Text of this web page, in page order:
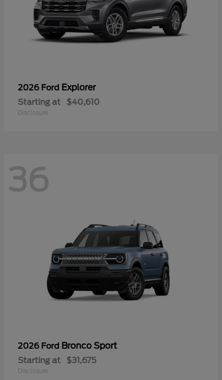
2026 Ford Explorer
Starting at $40,610
Disclosure
36
2026 Ford Bronco Sport
Starting at $31,675
Disclosure